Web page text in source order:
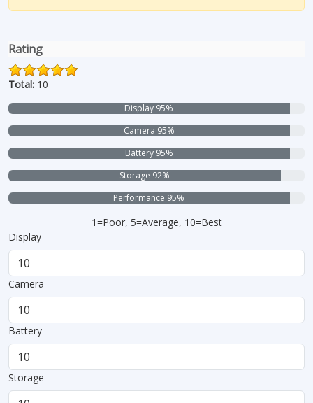
Rating
Total: 10
Display 95%
Camera 95%
Battery 95%
Storage 92%
Performance 95%
1=Poor, 5=Average, 10=Best
Display
Camera
Battery
Storage